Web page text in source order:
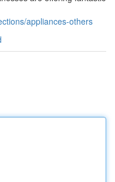
appliances-others